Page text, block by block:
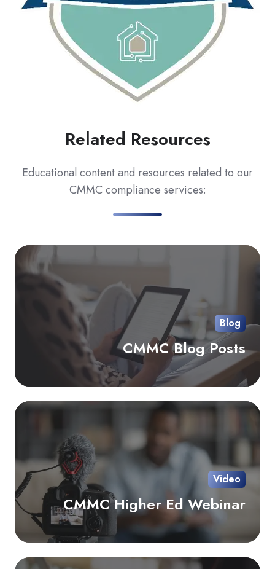
Related Resources
Educational content and resources related to our
CMMC compliance services:
Blog
CMMC Blog Posts
Video
CMMC Higher Ed Webinar